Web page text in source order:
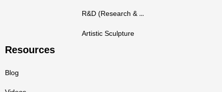
R&D (Research & Development)
Artistic Sculpture
Resources
Blog